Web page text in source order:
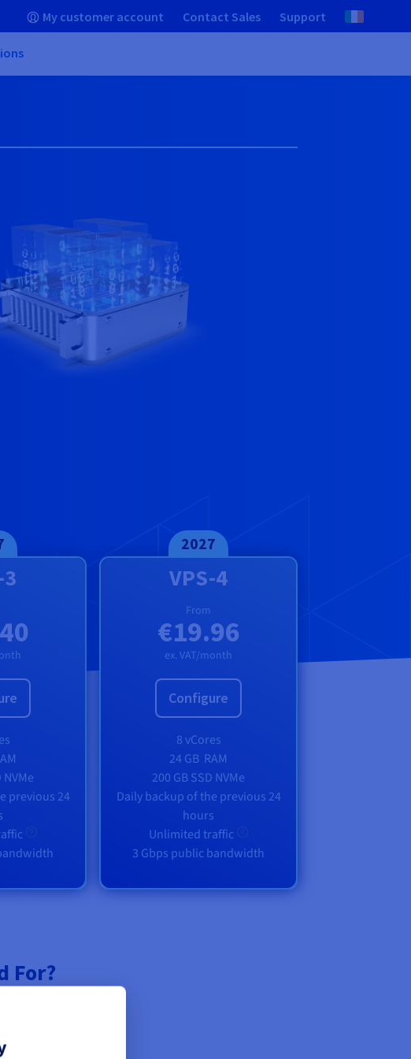
My customer account Contact Sales Support
NVMe
previous 24
2027
VPS-4
From
€19.96
ex. VAT/month
Configure
8 vCores
24 GB RAM
200 GB SSD NVMe
Daily backup of the previous 24
hours
Unlimited traffic
3 Gbps public bandwidth
For?